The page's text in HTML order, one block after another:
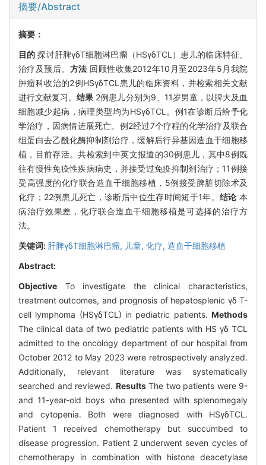
摘要/Abstract
摘要：
目的 探讨肝脾γδT细胞淋巴瘤（HSγδTCL）患儿的临床特征、
治疗及预后。 方法 回顾性收集2012年10月至2023年5月我院
肿瘤科收治的2例HSγδTCL患儿的临床资料，并检索相关文献
进行文献复习。结果 2例患儿分别为9、11岁男童，以脾大及血
细胞减少起病，病理类型均为HSγδTCL。例1在诊断后给予化
学治疗，因病情进展死亡。例2经过7个疗程的化学治疗及联合
组蛋白去乙酰化酶抑制剂治疗，缓解后行异基因造血干细胞移
植，目前存活。共检索到中英文报道的30例患儿，其中8例既
往有慢性免疫性疾病病史，并接受过免疫抑制剂治疗；11例接
受高强度的化疗联合造血干细胞移植，5例接受脾脏切除术及
化疗；22例患儿死亡，诊断后中位生存时间短于1年。 结论 本
病治疗效果差，化疗联合造血干细胞移植是可选择的治疗方
法。
关键词: 肝脾γδT细胞淋巴瘤, 儿童, 化疗, 造血干细胞移植
Abstract:
Objective To investigate the clinical characteristics,
treatment outcomes, and prognosis of hepatosplenic γδ T-
cell lymphoma (HSγδTCL) in pediatric patients. Methods
The clinical data of two pediatric patients with HS γδ TCL
admitted to the oncology department of our hospital from
October 2012 to May 2023 were retrospectively analyzed.
Additionally, relevant literature was systematically
searched and reviewed. ResultsThe two patients were 9-
and 11-year-old boys who presented with splenomegaly
and cytopenia. Both were diagnosed with HSγδTCL.
Patient 1 received chemotherapy but succumbed to
disease progression. Patient 2 underwent seven cycles of
chemotherapy in combination with histone deacetylase